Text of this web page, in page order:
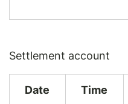
Settlement account
Date Time